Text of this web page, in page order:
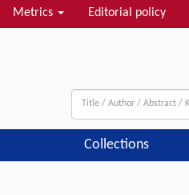
Metrics Editorial policy
Collections